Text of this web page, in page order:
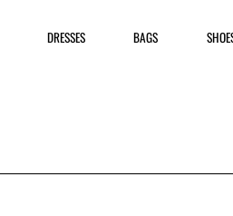
DRESSES BAGS